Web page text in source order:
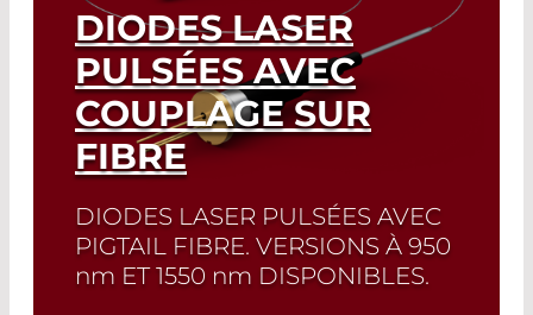
DIODES LASER
PULSÉES AVEC
COUPLAGE SUR
FIBRE
DIODES LASER PULSÉES AVEC
PIGTAIL FIBRE. VERSIONS À 950
nm ET 1550 nm DISPONIBLES.